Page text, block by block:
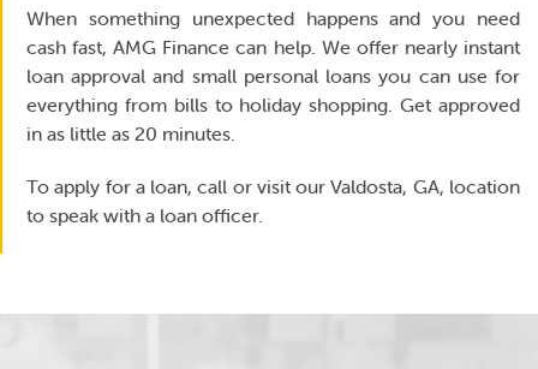
When something unexpected happens and you need
cash fast, AMG Finance can help. We offer nearly instant
loan approval and small personal loans you can use for
everything from bills to holiday shopping. Get approved
in as little as 20 minutes.
To apply for a loan, call or visit our Valdosta, GA, location
to speak with a loan officer.